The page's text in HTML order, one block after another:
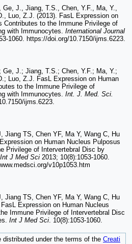
J., Jiang, T.S., Chen, Y.F., Ma, Y.,
Luo, Z.J. (2013). FasL Expression on
Contributes to the Immune Privilege of
with Immunocytes. International Journal
1060. https://doi.org/10.7150/ijms.6223.
J.; Jiang, T.S.; Chen, Y.F.; Ma, Y.;
Luo, Z.J. FasL Expression on Human
to the Immune Privilege of
with Immunocytes. Int. J. Med. Sci.
ijms.6223.
Jiang TS, Chen YF, Ma Y, Wang C, Hu
on Human Nucleus Pulposus
Privilege of Intervertebral Disc by
Int J Med Sci 2013; 10(8):1053-1060.
v10p1053.htm
Jiang TS, Chen YF, Ma Y, Wang C, Hu
Expression on Human Nucleus
Immune Privilege of Intervertebral Disc
Int J Med Sci. 10(8):1053-1060.
under the terms of the Creati